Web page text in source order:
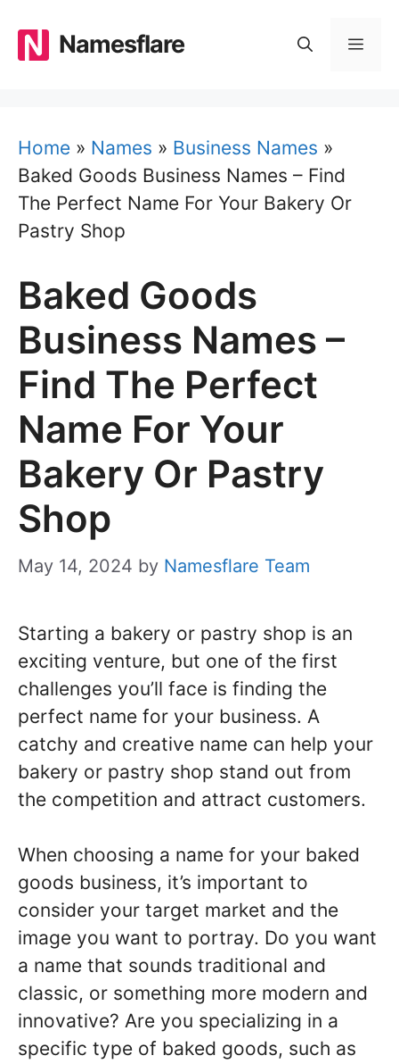
content
Namesflare
Home » Names » Business Names »
Baked Goods Business Names – Find
The Perfect Name For Your Bakery Or
Pastry Shop
Baked Goods
Business Names –
Find The Perfect
Name For Your
Bakery Or Pastry
Shop
May 14, 2024 by Namesflare Team
Starting a bakery or pastry shop is an
exciting venture, but one of the first
challenges you’ll face is finding the
perfect name for your business. A
catchy and creative name can help your
bakery or pastry shop stand out from
the competition and attract customers.
When choosing a name for your baked
goods business, it’s important to
consider your target market and the
image you want to portray. Do you want
a name that sounds traditional and
classic, or something more modern and
innovative? Are you specializing in a
specific type of baked goods, such as